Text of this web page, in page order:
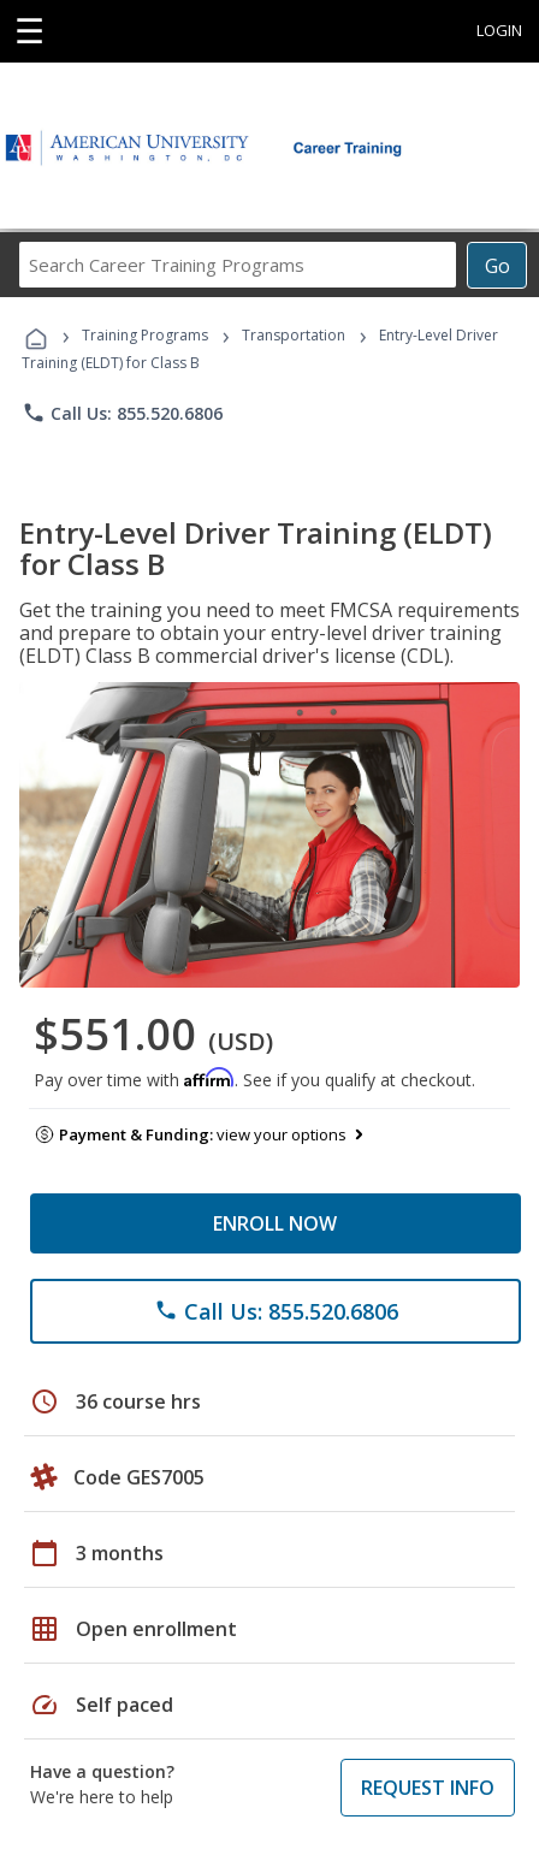
☰ LOGIN
Go
Career
Programs
› Training Programs › Transportation ›
Entry-Level Driver
Training (ELDT) for Class B
phone Call Us: 855.520.6806
Entry-Level Driver Training (ELDT)
for Class B
Get the training you need to meet FMCSA requirements
and prepare to obtain your entry-level driver training
(ELDT) Class B commercial driver's license (CDL).
$551.00 (USD)
Pay over time with Affirm. See if you qualify at checkout.
Payment & Funding:view your options
ENROLL NOW
phone Call Us: 855.520.6806
schedule 36 course hrs
Code GES7005
calendar_today 3 months
grid_on Open enrollment
speed Self paced
Have a question?
We're here to help
REQUEST INFO